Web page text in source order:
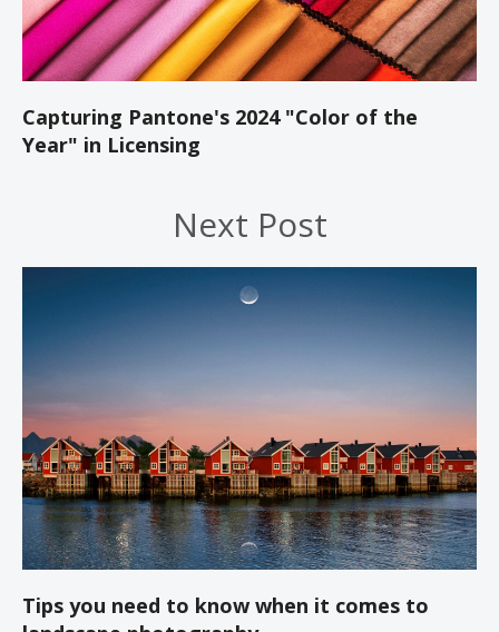
Capturing Pantone's 2024 "Color of the
Year" in Licensing
Next Post
Tips you need to know when it comes to